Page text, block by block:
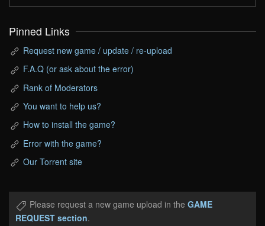
Pinned Links
Request new game / update / re-upload
F.A.Q (or ask about the error)
Rank of Moderators
You want to help us?
How to install the game?
Error with the game?
Our Torrent site
Please request a new game upload in the GAME
REQUEST section.